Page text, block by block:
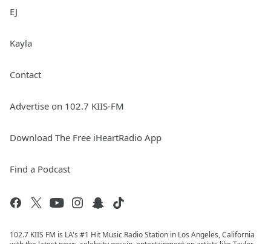
EJ
Kayla
Contact
Advertise on 102.7 KIIS-FM
Download The Free iHeartRadio App
Find a Podcast
102.7 KIIS FM is LA's #1 Hit Music Radio Station in Los Angeles, California